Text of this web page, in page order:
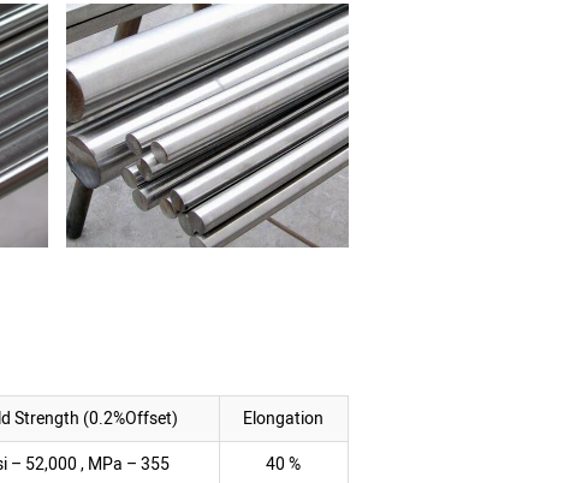
Strength (0.2%Offset)
Elongation
– 52,000 , MPa – 355 40 %